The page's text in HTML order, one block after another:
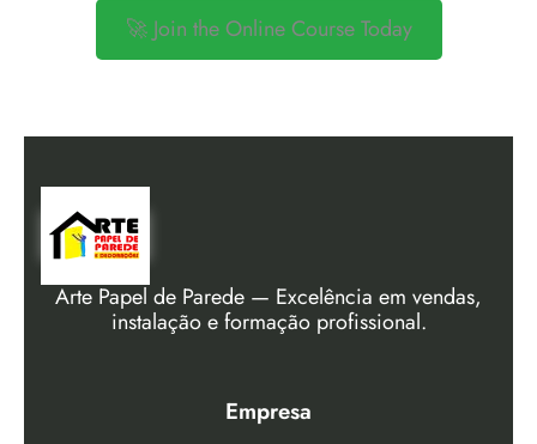
🚀 Join the Online Course Today
Arte Papel de Parede — Excelência em vendas,
instalação e formação profissional.
Empresa